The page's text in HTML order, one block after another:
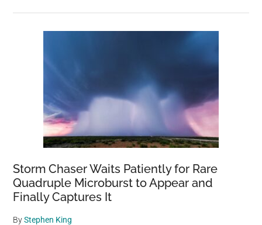
Storm Chaser Waits Patiently for Rare
Quadruple Microburst to Appear and
Finally Captures It
ByStephen King